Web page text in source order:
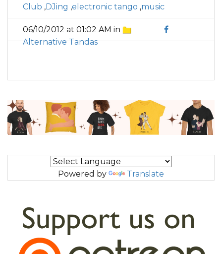
Club ,DJing ,electronic tango ,music
06/10/2012 at 01:02 AM in
Alternative Tandas
Powered by Translate